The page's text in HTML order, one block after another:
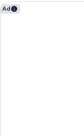
Ad
Atlantic Tower